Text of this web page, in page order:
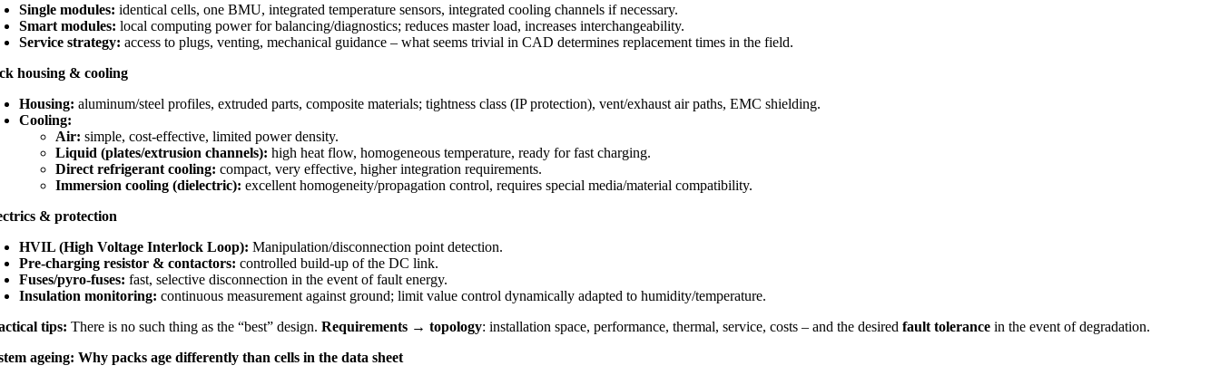
Single modules: identical cells, one BMU, integrated temperature sensors, integrated cooling channels if necessary.
Smart modules: local computing power for balancing/diagnostics; reduces master load, increases interchangeability.
Service strategy: access to plugs, venting, mechanical guidance – what seems trivial in CAD determines replacement times in the field.
housing & cooling
Housing: aluminum/steel profiles, extruded parts, composite materials; tightness class (IP protection), vent/exhaust air paths, EMC shielding.
Cooling:
Air: simple, cost-effective, limited power density.
Liquid (plates/extrusion channels): high heat flow, homogeneous temperature, ready for fast charging.
Direct refrigerant cooling: compact, very effective, higher integration requirements.
Immersion cooling (dielectric): excellent homogeneity/propagation control, requires special media/material compatibility.
& protection
HVIL (High Voltage Interlock Loop): Manipulation/disconnection point detection.
Pre-charging resistor & contactors: controlled build-up of the DC link.
Fuses/pyro-fuses: fast, selective disconnection in the event of fault energy.
Insulation monitoring: continuous measurement against ground; limit value control dynamically adapted to humidity/temperature.
tips: There is no such thing as the “best” design.Requirements → topology: installation space, performance, thermal, service, costs – and the desiredfault tolerance in the event of degradation.
ageing: Why packs age differently than cells in the data sheet